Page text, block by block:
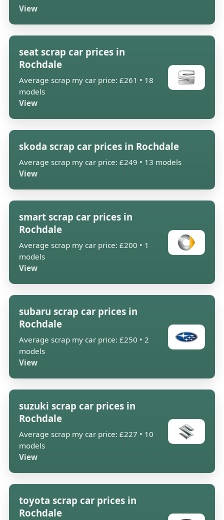
View
seat scrap car prices in
Rochdale
Average scrap my car price: £261 • 18
models
View
skoda scrap car prices in Rochdale
Average scrap my car price: £249 • 13 models
View
smart scrap car prices in
Rochdale
Average scrap my car price: £200 • 1
models
View
subaru scrap car prices in
Rochdale
Average scrap my car price: £250 • 2
models
View
suzuki scrap car prices in
Rochdale
Average scrap my car price: £227 • 10
models
View
toyota scrap car prices in
Rochdale